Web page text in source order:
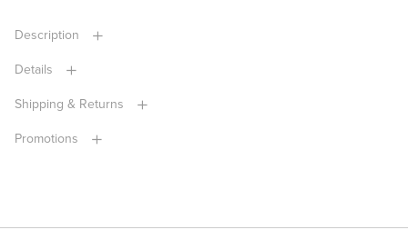
Description
Details
Shipping & Returns
Promotions